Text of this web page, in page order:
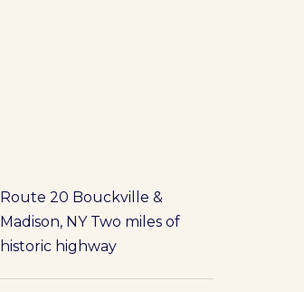
Route 20 Bouckville &
Madison, NY Two miles of
historic highway